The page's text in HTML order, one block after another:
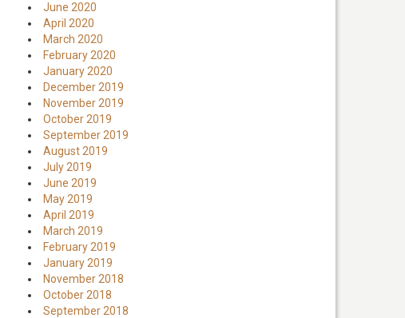
June 2020
April 2020
March 2020
February 2020
January 2020
December 2019
November 2019
October 2019
September 2019
August 2019
July 2019
June 2019
May 2019
April 2019
March 2019
February 2019
January 2019
November 2018
October 2018
September 2018